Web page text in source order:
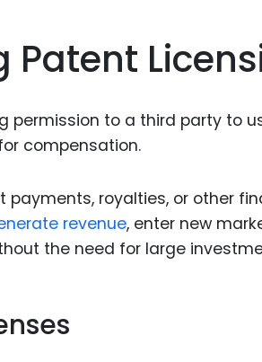
Patent
permission to a third party to
compensation.
payments, royalties, or other
revenue, enter new
the need for large